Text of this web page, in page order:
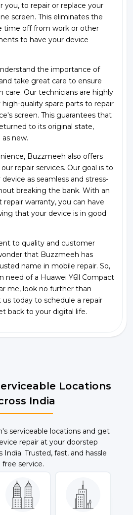
you, to repair or replace your
screen. This eliminates the
time off from work or other
to have your device
the importance of
take great care to ensure
care. Our technicians are highly
quality spare parts to repair
screen. This guarantees that
to its original state,
new.
Buzzmeeh also offers
repair services. Our goal is to
as seamless and stress-
breaking the bank. With an
warranty, you can have
that your device is in good
to quality and customer
that Buzzmeeh has
name in mobile repair. So,
need of a Huawei Y6ll Compact
me, look no further than
today to schedule a repair
back to your digital life.
Locations
India
serviceable locations and get
repair at your doorstep
India. Trusted, fast, and hassle
free service.